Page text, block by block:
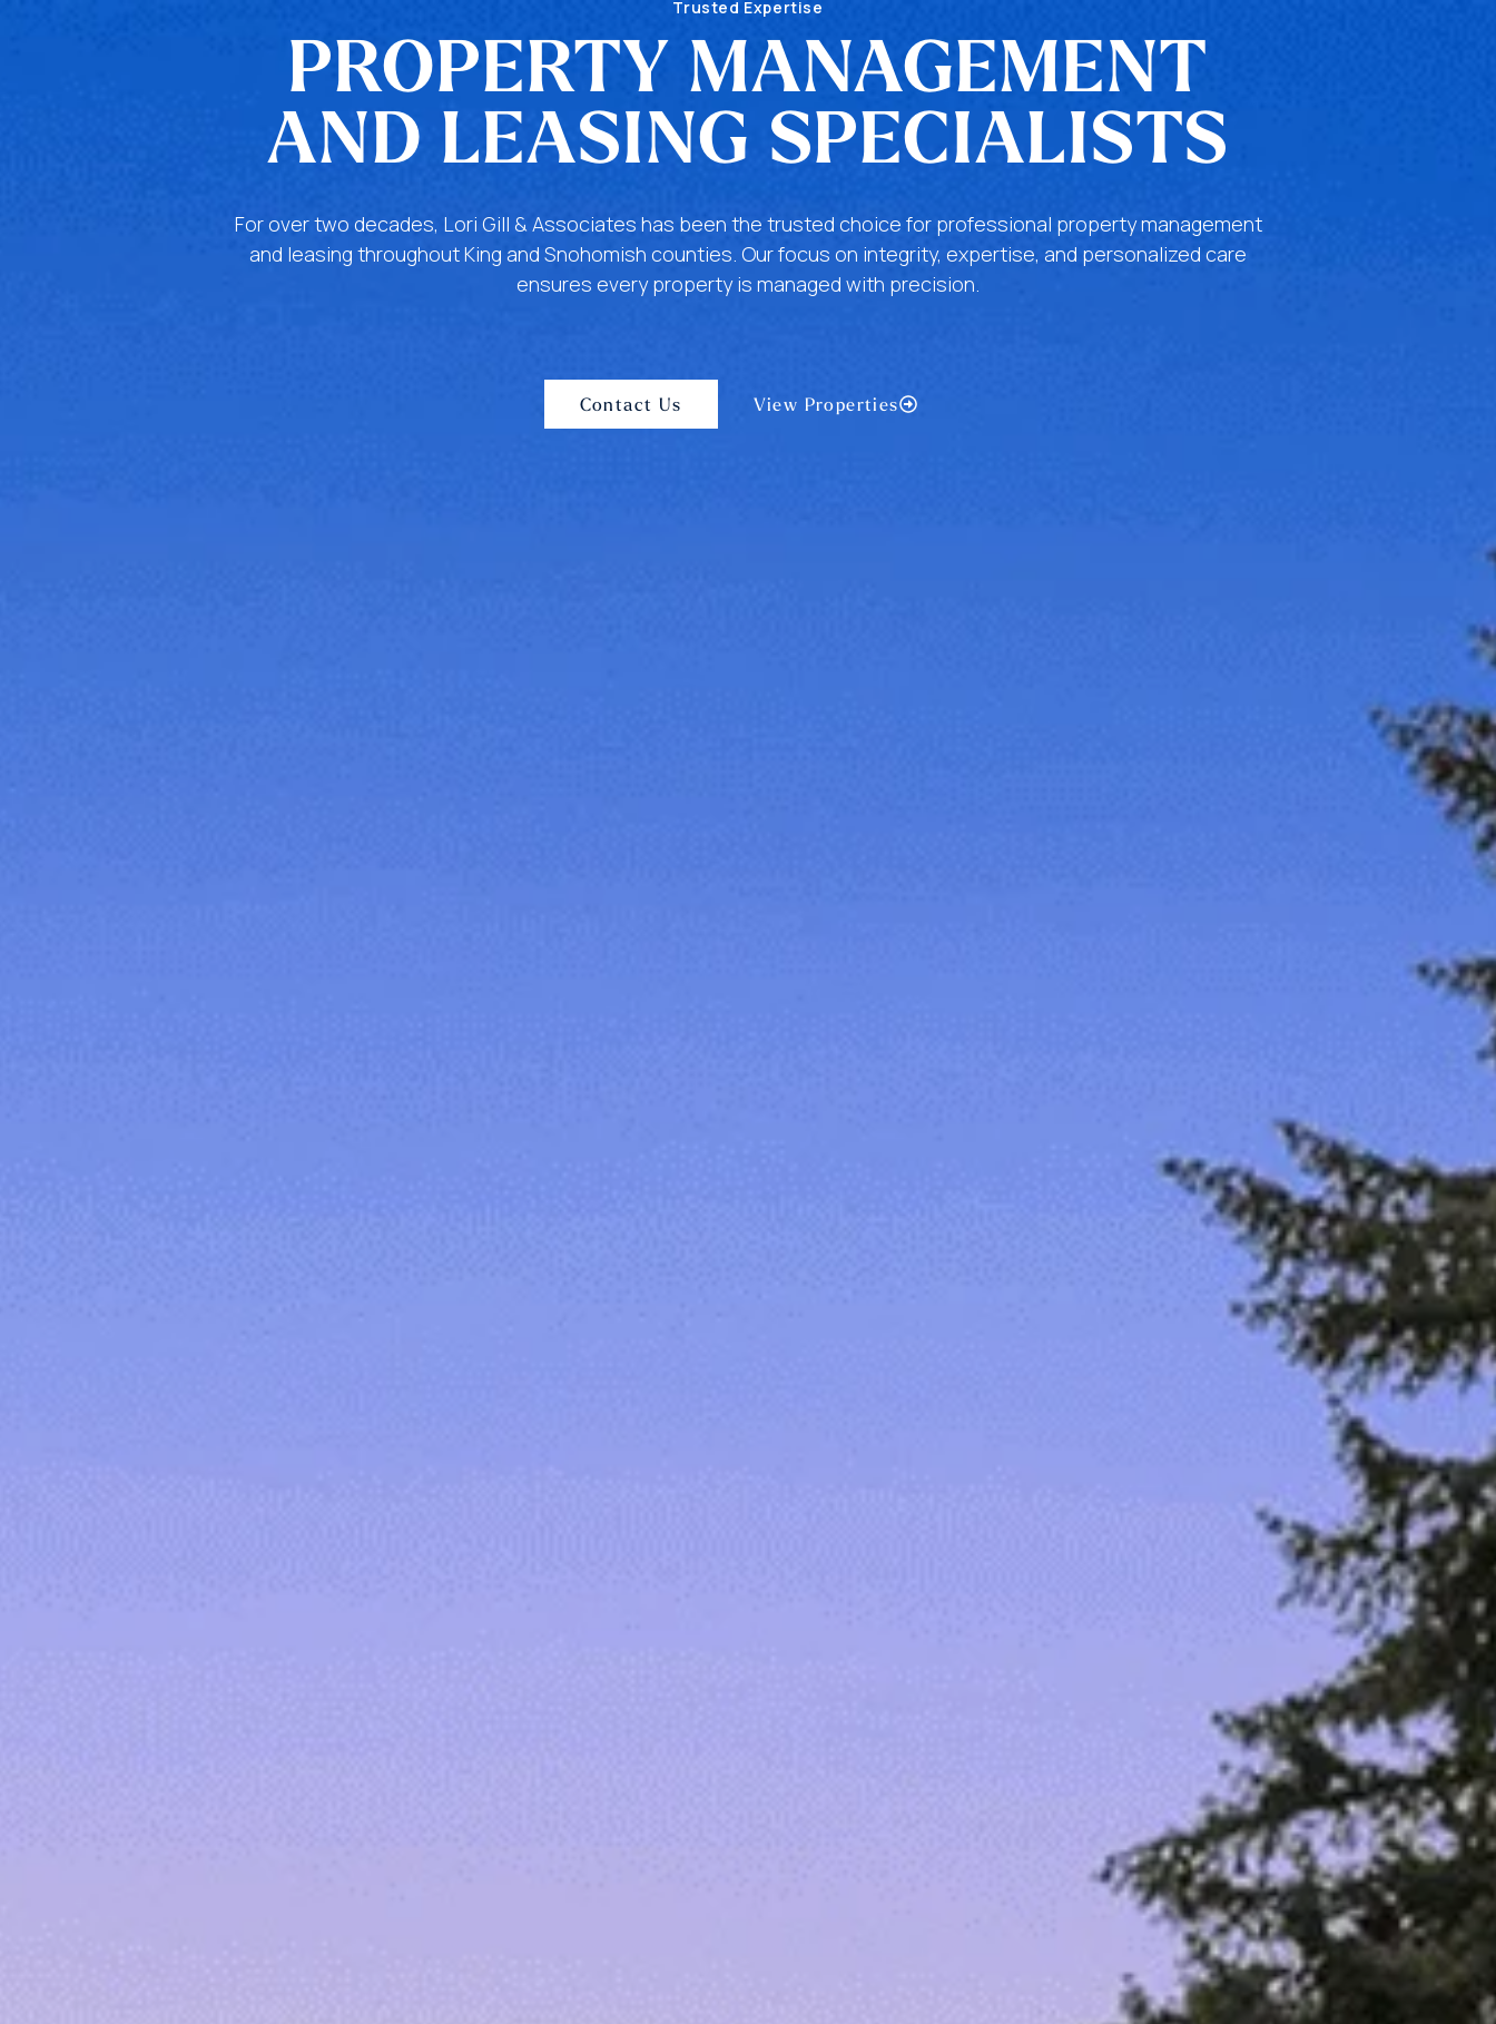
Trusted Expertise
PROPERTY MANAGEMENT
AND LEASING SPECIALISTS
For over two decades, Lori Gill & Associates has been the trusted choice for professional property management
and leasing throughout King and Snohomish counties. Our focus on integrity, expertise, and personalized care
ensures every property is managed with precision.
Contact Us View Properties